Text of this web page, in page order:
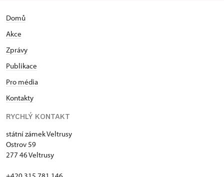
Domů
Akce
Zprávy
Publikace
Pro média
Kontakty
RYCHLÝ KONTAKT
státní zámek Veltrusy
Ostrov 59
277 46 Veltrusy